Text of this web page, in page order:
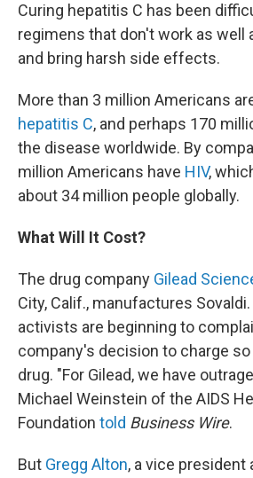
Curing hepatitis C has been
regimens that don't work as well
and bring harsh side effects.
More than 3 million Americans
hepatitis C, and perhaps 170
the disease worldwide. By
million Americans have HIV,
about 34 million people globally.
What Will It Cost?
The drug company Gilead
City, Calif., manufactures
activists are beginning to
company's decision to charge
drug. "For Gilead, we have
Michael Weinstein of the AIDS
Foundation told Business Wire.
But Gregg Alton, a vice president